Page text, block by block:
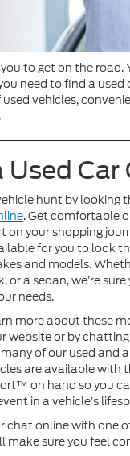
you to get on the
need to find a
vehicles,
Used Car
hunt by looking
. Get comfortable
on your shopping
for you to look
and models.
or a sedan, we’re
needs.
more about these
website or by
of our used and
are available with
on hand so you
in a vehicle’s
chat online with one
make sure you feel